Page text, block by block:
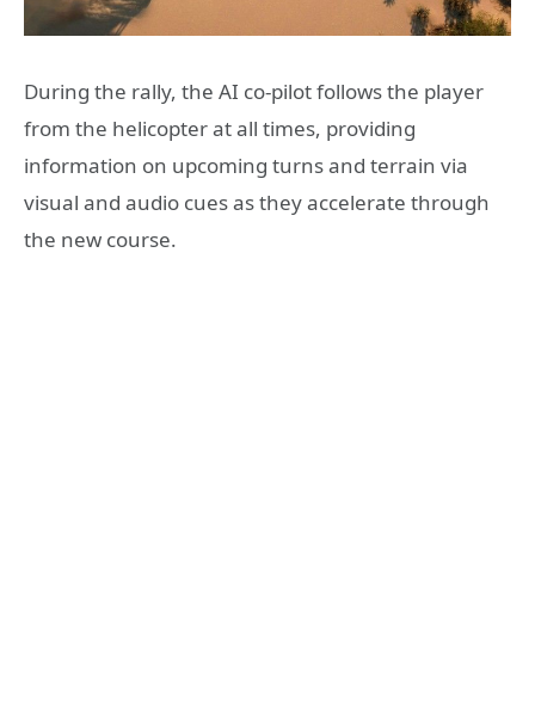
During the rally, the AI co-pilot follows the player
from the helicopter at all times, providing
information on upcoming turns and terrain via
visual and audio cues as they accelerate through
the new course.